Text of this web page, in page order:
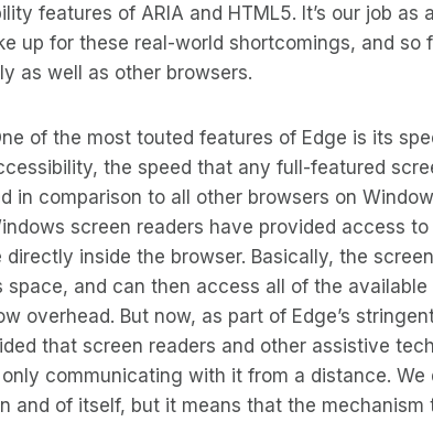
features of ARIA and HTML5. It’s our job as
up for these real-world shortcomings, and so
as well as other browsers.
of the most touted features of Edge is its
the speed that any full-featured
in comparison to all other browsers on
screen readers have provided access to
inside the browser. Basically, the
space, and can then access all of the
overhead. But now, as part of Edge’s
that screen readers and other assistive
communicating with it from a distance. We
and of itself, but it means that the mechanism